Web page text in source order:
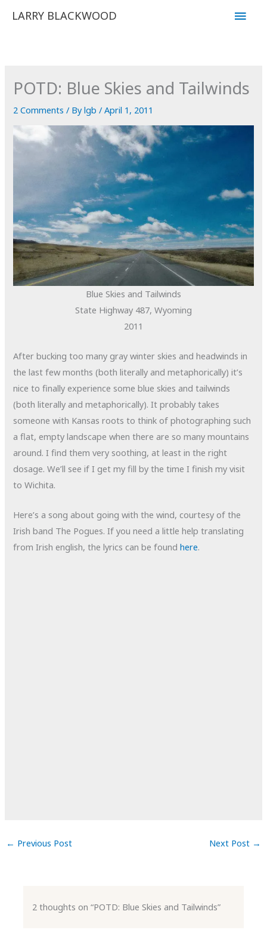
LARRY BLACKWOOD
Main
POTD: Blue Skies and Tailwinds
2 Comments / Bylgb/April 1, 2011
Blue Skies and Tailwinds
State Highway 487, Wyoming
2011
After bucking too many gray winter skies and headwinds in
the last few months (both literally and metaphorically) it’s
nice to finally experience some blue skies and tailwinds
(both literally and metaphorically). It probably takes
someone with Kansas roots to think of photographing such
a flat, empty landscape when there are so many mountains
around. I find them very soothing, at least in the right
dosage. We’ll see if I get my fill by the time I finish my visit
to Wichita.
Here’s a song about going with the wind, courtesy of the
Irish band The Pogues. If you need a little help translating
from Irish english, the lyrics can be foundhere.
← Previous Post Next Post →
2 thoughts on “POTD: Blue Skies and Tailwinds”